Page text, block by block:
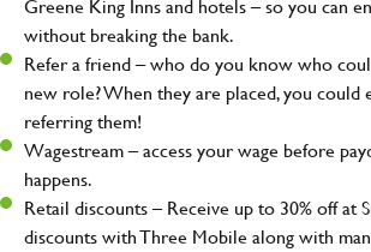
Greene King Inns and hotels – so you can
without breaking the bank.
Refer a friend – who do you know who
new role? When they are placed, you
referring them!
Wagestream – access your wage before
happens.
Retail discounts – Receive up to 30% off at
discounts with Three Mobile along with